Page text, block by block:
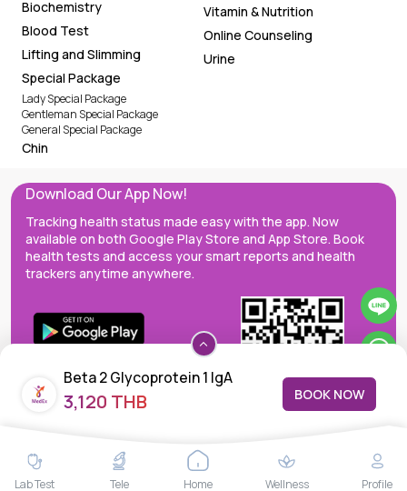
Beta 2 Glycoprotein 1 IgA
3,120 THB BOOK NOW
Biochemistry
Blood Test
Lifting and Slimming
Special Package
Lady Special Package
Gentleman Special Package
General Special Package
Chin
Vitamin & Nutrition
Online Counseling
Urine
Download Our App Now!
Tracking health status made easy with the app. Now
available on both Google Play Store and App Store. Book
health tests and access your smart reports and health
trackers anytime anywhere.
MedEx decentralizes the care continuum as a one-stop care
Lab Test Tele Home Wellness Profile